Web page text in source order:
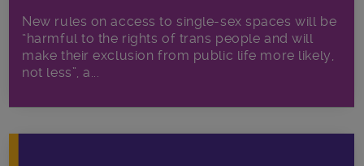
New rules on access to single-sex spaces will be
“harmful to the rights of trans people and will
make their exclusion from public life more likely,
not less”, a...